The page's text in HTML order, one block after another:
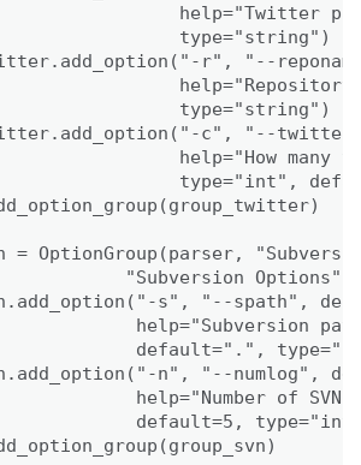
help="Twitter
type="string")
r", "--
help="Repository
type="string")
c", "--
help="How many
type="int",
= OptionGroup(parser,
"Subversion Options")
s", "--spath",
help="Subversion
default=".",
n", "--numlog",
help="Number of SVN
default=5,